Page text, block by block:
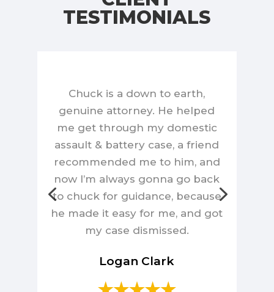
TESTIMONIALS
Chuck is a down to earth,
genuine attorney. He helped
me get through my domestic
assault & battery case, a friend
recommended me to him, and
now I’m always gonna go back
to chuck for guidance, because
he made it easy for me, and got
my case dismissed.
Logan Clark